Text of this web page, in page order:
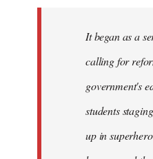
It began as a
calling for
government's
students
up in